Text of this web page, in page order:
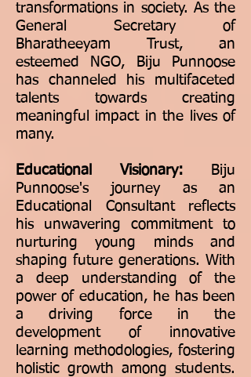
transformations in society. As the
General Secretary of
Bharatheeyam Trust, an
esteemed NGO, Biju Punnoose
has channeled his multifaceted
talents towards creating
meaningful impact in the lives of
many.
Educational Visionary: Biju
Punnoose's journey as an
Educational Consultant reflects
his unwavering commitment to
nurturing young minds and
shaping future generations. With
a deep understanding of the
power of education, he has been
a driving force in the
development of innovative
learning methodologies, fostering
holistic growth among students.